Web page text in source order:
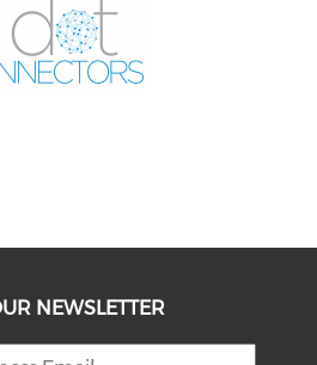
NEWSLETTER